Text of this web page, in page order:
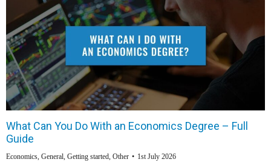
What Can You Do With an Economics Degree – Full
Guide
Economics, General, Getting started, Other 1st July 2026